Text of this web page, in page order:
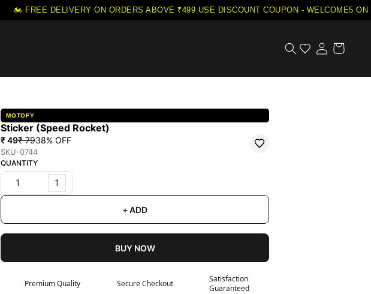
🏍️ FREE DELIVERY ON ORDERS ABOVE ₹499·USE DISCOUNT COUPON - WELCOME5 ON
MOTOFY
Sticker (Speed Rocket)
₹ 49₹ 7938% OFF
SKU-0744
QUANTITY
1
+ ADD
BUY NOW
Premium Quality Secure Checkout
Satisfaction
Guaranteed